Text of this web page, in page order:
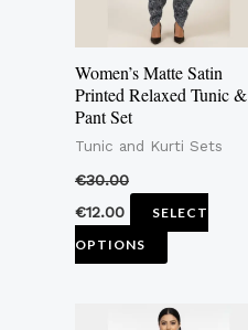
Women’s Matte Satin
Printed Relaxed Tunic &
Pant Set
Tunic and Kurti Sets
€30.00
€12.00
SELECT
OPTIONS
options
may
be
on
product
This